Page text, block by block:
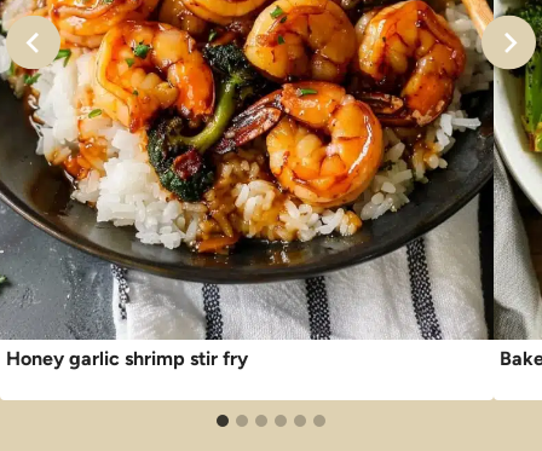
Honey garlic shrimp stir fry